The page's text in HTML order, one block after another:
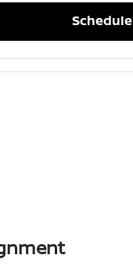
Schedule